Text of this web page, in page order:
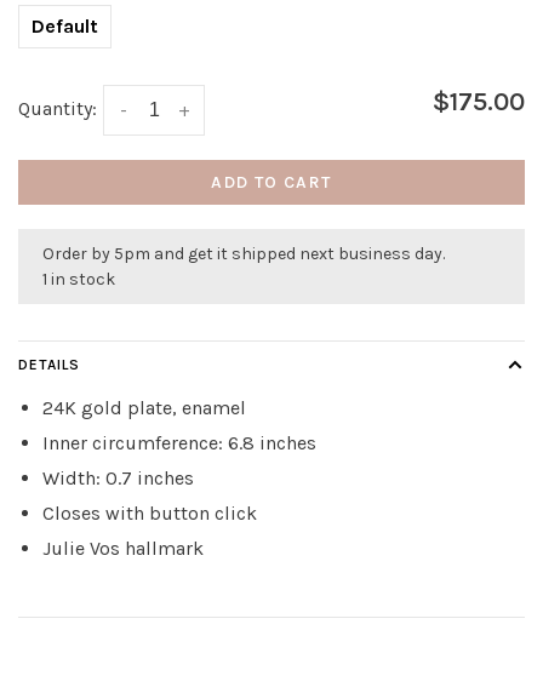
Default
Quantity: +
- $175.00
ADD TO CART
Order by 5pm and get it shipped next business day.
1 in stock
DETAILS
24K gold plate, enamel
Inner circumference: 6.8 inches
Width: 0.7 inches
Closes with button click
Julie Vos hallmark